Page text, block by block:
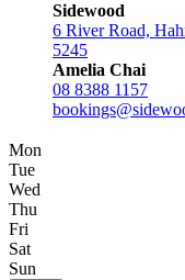
Sidewood
6 River Road,
5245
Amelia Chai
08 8388 1157
Mon
Tue
Wed
Thu
Fri
Sat
Sun